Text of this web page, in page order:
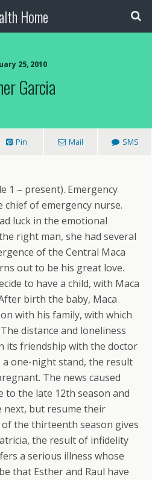
Home
25, 2010
Garcia
Pin Mail SMS
1 – present). Emergency
chief of emergency nurse.
luck in the emotional
right man, she had several
of the Central Maca
out to be his great love.
to have a child, with Maca
birth the baby, Maca
with his family, with which
distance and loneliness
its friendship with the doctor
a one-night stand, the result
The news caused
the late 12th season and
next, but resume their
the thirteenth season gives
the result of infidelity
a serious illness whose
that Esther and Raul have